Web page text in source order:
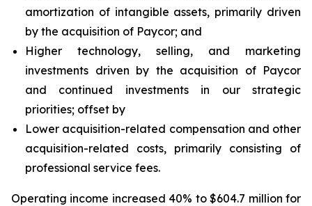
amortization of intangible assets, primarily driven
by the acquisition of Paycor; and
Higher technology, selling, and marketing
investments driven by the acquisition of Paycor
and continued investments in our strategic
priorities; offset by
Lower acquisition-related compensation and other
acquisition-related costs, primarily consisting of
professional service fees.
Operating income increased 40% to $604.7 million for